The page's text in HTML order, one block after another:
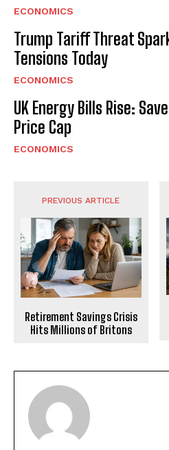
ECONOMICS
Trump Tariff Threat
Tensions Today
ECONOMICS
UK Energy Bills Rise:
Price Cap
ECONOMICS
PREVIOUS ARTICLE
Retirement Savings Crisis
Hits Millions of Britons